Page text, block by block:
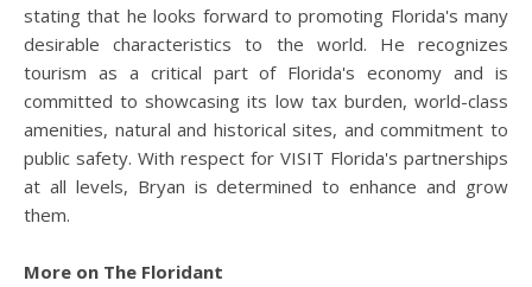
stating that he looks forward to promoting Florida's many
desirable characteristics to the world. He recognizes
tourism as a critical part of Florida's economy and is
committed to showcasing its low tax burden, world-class
amenities, natural and historical sites, and commitment to
public safety. With respect for VISIT Florida's partnerships
at all levels, Bryan is determined to enhance and grow
them.
More on The Floridant